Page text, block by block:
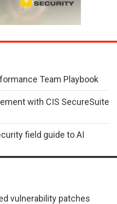
Team Playbook
with CIS SecureSuite
field guide to AI
vulnerability patches